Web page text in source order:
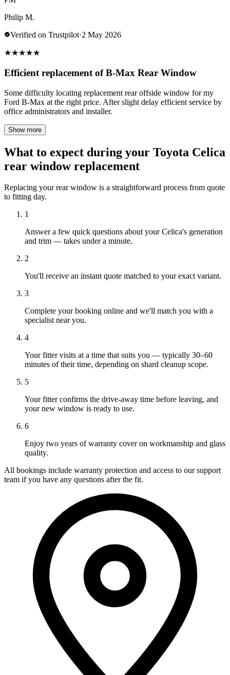
Philip M.
Verified on Trustpilot·2 May 2026
★★★★★
Efficient replacement of B-Max Rear Window
Some difficulty locating replacement rear offside window for my
Ford B-Max at the right price. After slight delay efficient service by
office administrators and installer.
Show more
What to expect during your Toyota Celica
rear window replacement
Replacing your rear window is a straightforward process from quote
to fitting day.
1
Answer a few quick questions about your Celica's generation
and trim — takes under a minute.
2
You'll receive an instant quote matched to your exact variant.
3
Complete your booking online and we'll match you with a
specialist near you.
4
Your fitter visits at a time that suits you — typically 30–60
minutes of their time, depending on shard cleanup scope.
5
Your fitter confirms the drive-away time before leaving, and
your new window is ready to use.
6
Enjoy two years of warranty cover on workmanship and glass
quality.
All bookings include warranty protection and access to our support
team if you have any questions after the fit.